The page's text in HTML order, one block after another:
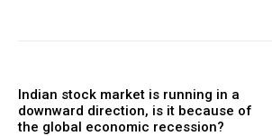
Indian stock market is running in a
downward direction, is it because of
the global economic recession?